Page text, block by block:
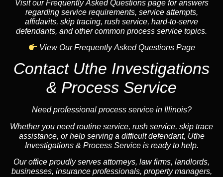
Visit our Frequently Asked Questions page for answers
regarding service requirements, service attempts,
affidavits, skip tracing, rush service, hard-to-serve
defendants, and other common process service topics.
View Our Frequently Asked Questions Page
Contact Uthe Investigations
& Process Service
Need professional process service in Illinois?
Whether you need routine service, rush service, skip trace
assistance, or help serving a difficult defendant, Uthe
Investigations & Process Service is ready to help.
Our office proudly serves attorneys, law firms, landlords,
businesses, insurance professionals, property managers,